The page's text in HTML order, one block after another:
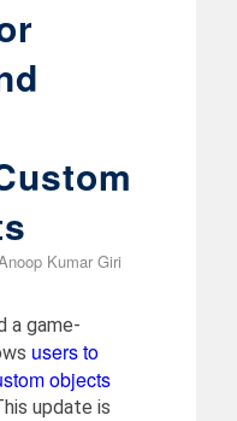
Kumar Giri
a game-
users to
objects
update is